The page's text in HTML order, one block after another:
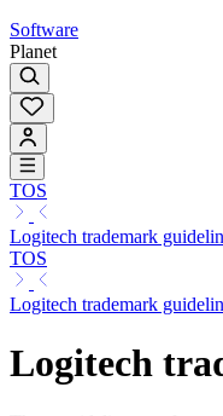
Software
Planet
TOS
Logitech trademark
TOS
Logitech trademark
Logitech